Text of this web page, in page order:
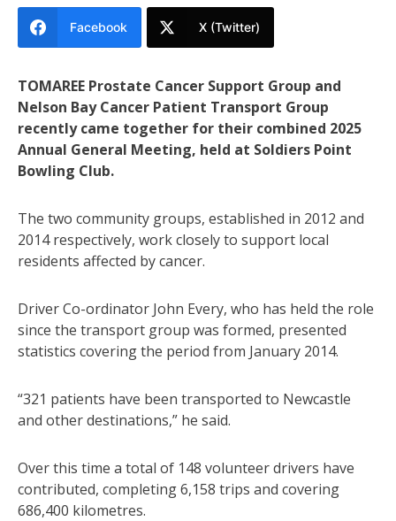
Facebook X (Twitter)
TOMAREE Prostate Cancer Support Group and
Nelson Bay Cancer Patient Transport Group
recently came together for their combined 2025
Annual General Meeting, held at Soldiers Point
Bowling Club.
The two community groups, established in 2012 and
2014 respectively, work closely to support local
residents affected by cancer.
Driver Co-ordinator John Every, who has held the role
since the transport group was formed, presented
statistics covering the period from January 2014.
“321 patients have been transported to Newcastle
and other destinations,” he said.
Over this time a total of 148 volunteer drivers have
contributed, completing 6,158 trips and covering
686,400 kilometres.